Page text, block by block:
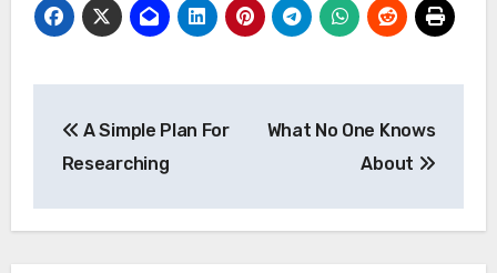
navigation
A Simple Plan For
Researching
What No One Knows
About